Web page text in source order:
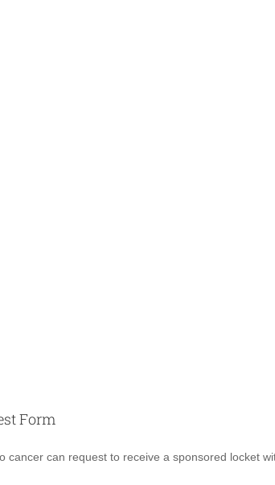
Form
cancer can request to receive a sponsored locket